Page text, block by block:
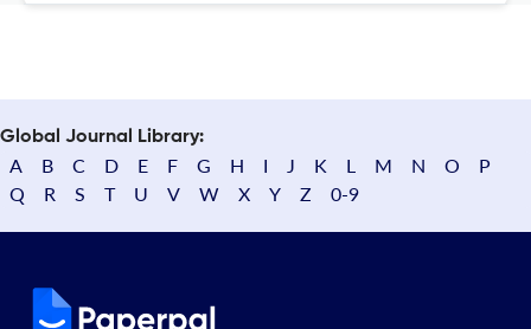
Global Journal Library:
A B C D E F G H I J K L M N O
P
Q
R S T U V W X Y Z 0-9